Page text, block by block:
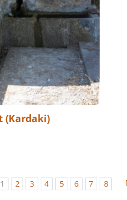
(Kardaki)
1 2 3 4 5 6 7 8